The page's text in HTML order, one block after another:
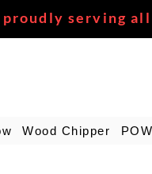
serving all
Wood Chipper